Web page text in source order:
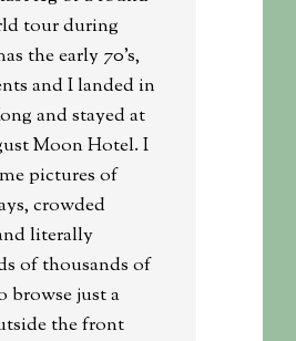
tour during
the early 70’s,
and I landed in
and stayed at
Moon Hotel. I
pictures of
crowded
literally
of thousands of
browse just a
the front